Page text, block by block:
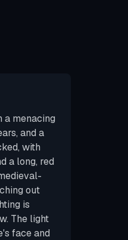
a menacing
and a
with
a long, red
out
is
The light
face and